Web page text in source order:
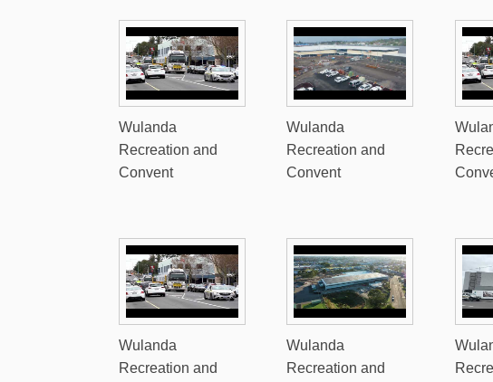
Wulanda
Recreation and
Convent
Wulanda
Recreation and
Convent
Wulanda
Recreation and
Wulanda
Recreation and